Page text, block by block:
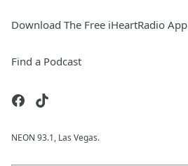
Download The Free iHeartRadio App
Find a Podcast
NEON 93.1, Las Vegas.